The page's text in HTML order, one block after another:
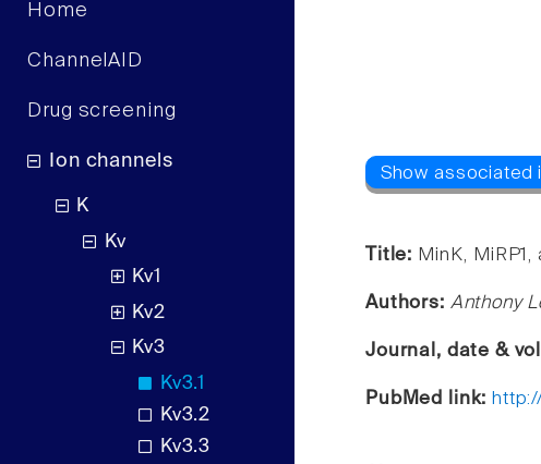
Home
ChannelAID
Drug screening
Ion channels
K
Kv
Kv1
Kv2
Kv3
Kv3.1
Kv3.2
Kv3.3
Title: MinK,
Authors: Anthony
Journal, date &
PubMed link: